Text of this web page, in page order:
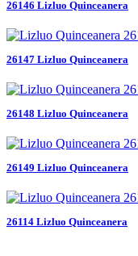
26146 Lizluo Quinceanera
26147 Lizluo Quinceanera
26148 Lizluo Quinceanera
26149 Lizluo Quinceanera
26114 Lizluo Quinceanera